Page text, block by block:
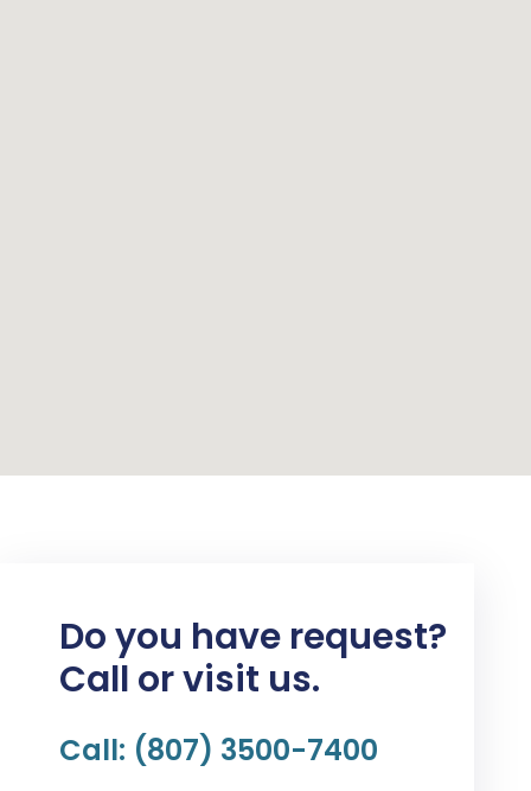
Do you have request?
Call or visit us.
Call: (807) 3500-7400